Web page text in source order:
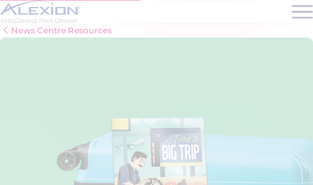
Skip to main content
News Centre Resources